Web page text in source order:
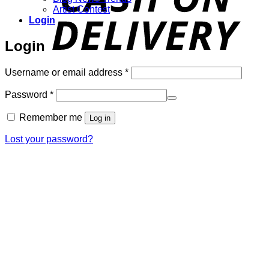
Artist Contest
Login
Login
Username or email address *Required
Password *Required
Remember me Log in
Lost your password?